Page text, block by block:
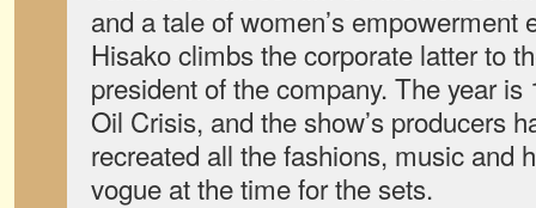
and a tale of women’s empowerment
Hisako climbs the corporate latter to
president of the company. The year
Oil Crisis, and the show’s producers
recreated all the fashions, music and
vogue at the time for the sets.